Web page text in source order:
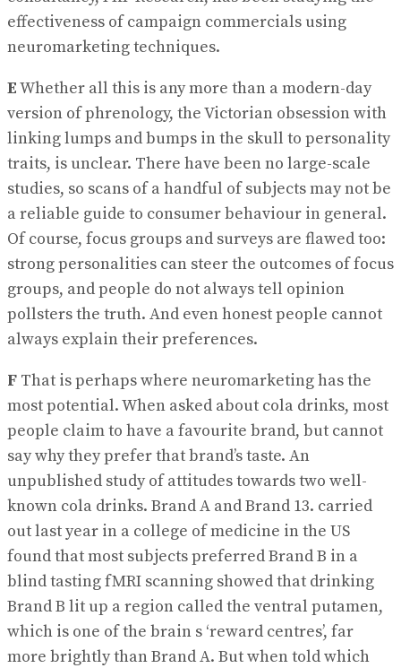
effectiveness of campaign commercials using
neuromarketing techniques.
EWhether all this is any more than a modern-day
version of phrenology, the Victorian obsession with
linking lumps and bumps in the skull to personality
traits, is unclear. There have been no large-scale
studies, so scans of a handful of subjects may not be
a reliable guide to consumer behaviour in general.
Of course, focus groups and surveys are flawed too:
strong personalities can steer the outcomes of focus
groups, and people do not always tell opinion
pollsters the truth. And even honest people cannot
always explain their preferences.
F That is perhaps where neuromarketing has the
most potential. When asked about cola drinks, most
people claim to have a favourite brand, but cannot
say why they prefer that brand’s taste. An
unpublished study of attitudes towards two well-
known cola drinks. Brand A and Brand 13. carried
out last year in a college of medicine in the US
found that most subjects preferred Brand B in a
blind tasting fMRI scanning showed that drinking
Brand B lit up a region called the ventral putamen,
which is one of the brain s ‘reward centres’, far
more brightly than Brand A. But when told which